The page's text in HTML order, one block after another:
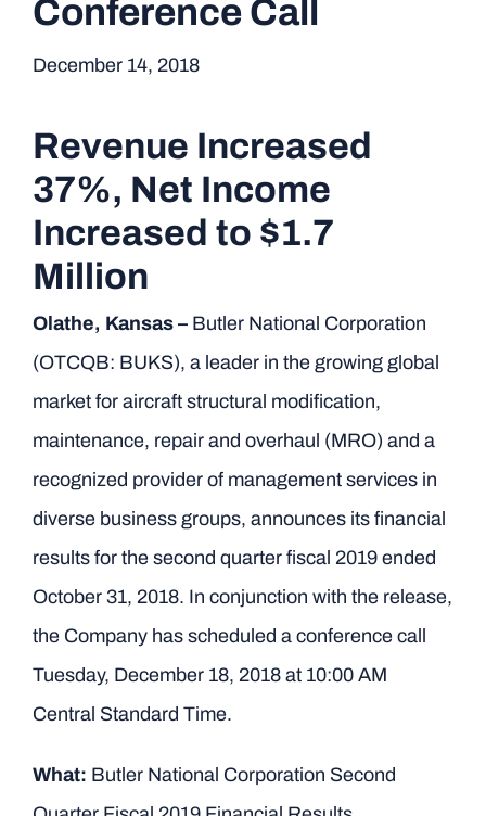
Conference Call
December 14, 2018
Revenue Increased
37%, Net Income
Increased to $1.7
Million
Olathe, Kansas –Butler National Corporation
(OTCQB: BUKS), a leader in the growing global
market for aircraft structural modification,
maintenance, repair and overhaul (MRO) and a
recognized provider of management services in
diverse business groups, announces its financial
results for the second quarter fiscal 2019 ended
October 31, 2018. In conjunction with the release,
the Company has scheduled a conference call
Tuesday, December 18, 2018 at 10:00 AM
Central Standard Time.
What: Butler National Corporation Second